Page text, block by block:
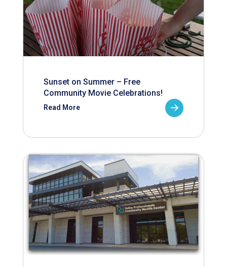
Sunset on Summer – Free
Community Movie Celebrations!
Read More